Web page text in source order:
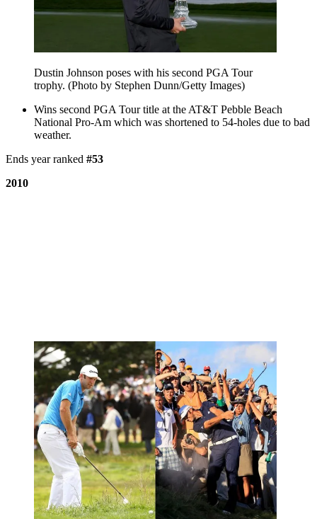
Dustin Johnson poses with his second PGA Tour
trophy. (Photo by Stephen Dunn/Getty Images)
Wins second PGA Tour title at the AT&T Pebble Beach
National Pro-Am which was shortened to 54-holes due to bad
weather.
Ends year ranked #53
2010